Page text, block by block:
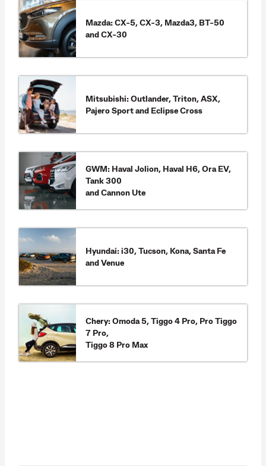
Mazda: CX-5, CX-3, Mazda3, BT-50
and CX-30
Mitsubishi: Outlander, Triton, ASX,
Pajero Sport and Eclipse Cross
GWM: Haval Jolion, Haval H6, Ora EV,
Tank 300
and Cannon Ute
Hyundai: i30, Tucson, Kona, Santa Fe
and Venue
Chery: Omoda 5, Tiggo 4 Pro, Pro Tiggo
7 Pro,
Tiggo 8 Pro Max